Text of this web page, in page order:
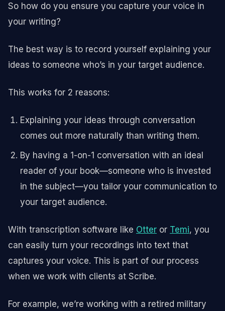
So how do you ensure you capture your voice in
your writing?
The best way is to record yourself explaining your
ideas to someone who’s in your target audience.
This works for 2 reasons:
Explaining your ideas through conversation
comes out more naturally than writing them.
By having a 1-on-1 conversation with an ideal
reader of your book—someone who is invested
in the subject—you tailor your communication to
your target audience.
With transcription software like Otter or Temi, you
can easily turn your recordings into text that
captures your voice. This is part of our process
when we work with clients at Scribe.
For example, we’re working with a retired military